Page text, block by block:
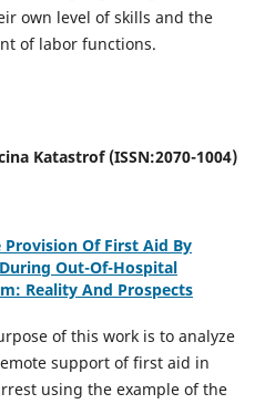
own level of skills and the
of labor functions.
Katastrof (ISSN:2070-1004)
Of First Aid By
Out-Of-Hospital
Reality And Prospects
of this work is to analyze
support of first aid in
using the example of the